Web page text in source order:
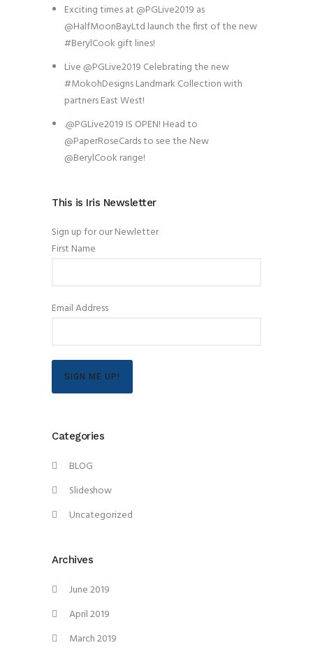
Exciting times at @PGLive2019 as
@HalfMoonBayLtd launch the first of the new
#BerylCook gift lines!
Live @PGLive2019 Celebrating the new
#MokohDesigns Landmark Collection with
partners East West!
.@PGLive2019 IS OPEN! Head to
@PaperRoseCards to see the New
@BerylCook range!
This is Iris Newsletter
Sign up for our Newletter
First Name
Email Address
SIGN ME UP!
Categories
BLOG
Slideshow
Uncategorized
Archives
June 2019
April 2019
March 2019